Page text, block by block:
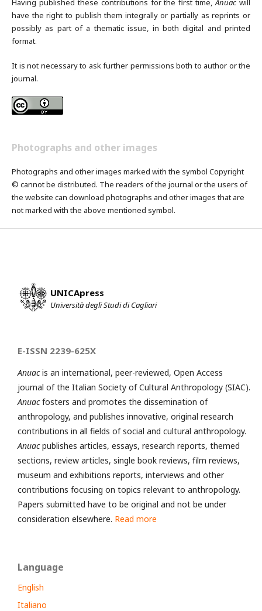
have the right to publish them integrally or partially as reprints or
possibly as part of a thematic issue, in both digital and printed
format.
It is not necessary to ask further permissions both to author or the
journal.
Photographs and other images
Photographs and other images marked with the symbol Copyright
© cannot be distributed. The readers of the journal or the users of
the website can download photographs and other images that are
not marked with the above mentioned symbol.
UNICApress
Università degli Studi di Cagliari
E-ISSN 2239-625X
Anuacis an international, peer-reviewed, Open Access
journal of the Italian Society of Cultural Anthropology (SIAC).
Anuacfosters and promotes the dissemination of
anthropology, and publishes innovative, original research
contributions in all fields of social and cultural anthropology.
Anuacpublishes articles, essays, research reports, themed
sections, review articles, single book reviews, film reviews,
museum and exhibitions reports, interviews and other
contributions focusing on topics relevant to anthropology.
Papers submitted have to be original and not be under
consideration elsewhere. Read more
Language
English
Italiano